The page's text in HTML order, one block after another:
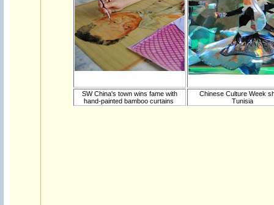
SW China's town wins fame with
hand-painted bamboo curtains
Chinese Culture Week
Tunisia